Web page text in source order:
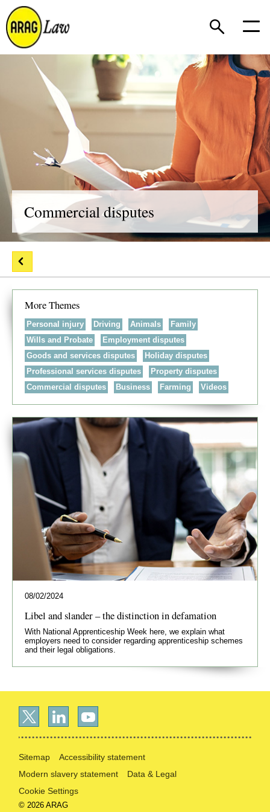
Commercial disputes
More Themes
Personal injury Driving Animals
Family
Wills and Probate
Employment disputes
Goods and services disputes
Holiday disputes
Professional services disputes
Property disputes
Commercial disputes
Business Farming Videos
08/02/2024
Libel and slander – the distinction in defamation
With National Apprenticeship Week here, we explain what
employers need to consider regarding apprenticeship schemes
and their legal obligations.
Sitemap
Accessibility statement
Modern slavery statement
Data & Legal
Cookie Settings
© 2026 ARAG